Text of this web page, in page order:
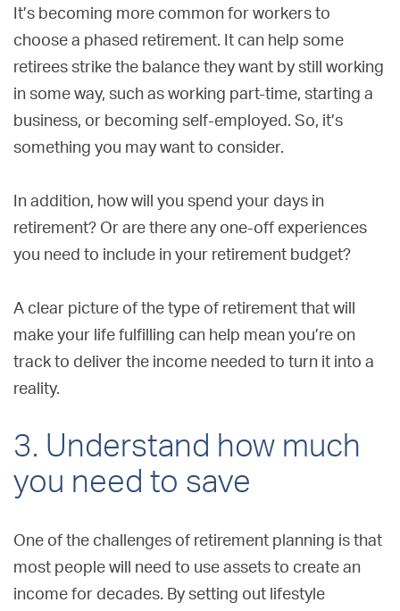
It’s becoming more common for workers to
choose a phased retirement. It can help some
retirees strike the balance they want by still working
in some way, such as working part-time, starting a
business, or becoming self-employed. So, it’s
something you may want to consider.
In addition, how will you spend your days in
retirement? Or are there any one-off experiences
you need to include in your retirement budget?
A clear picture of the type of retirement that will
make your life fulfilling can help mean you’re on
track to deliver the income needed to turn it into a
reality.
3. Understand how much
you need to save
One of the challenges of retirement planning is that
most people will need to use assets to create an
income for decades. By setting out lifestyle